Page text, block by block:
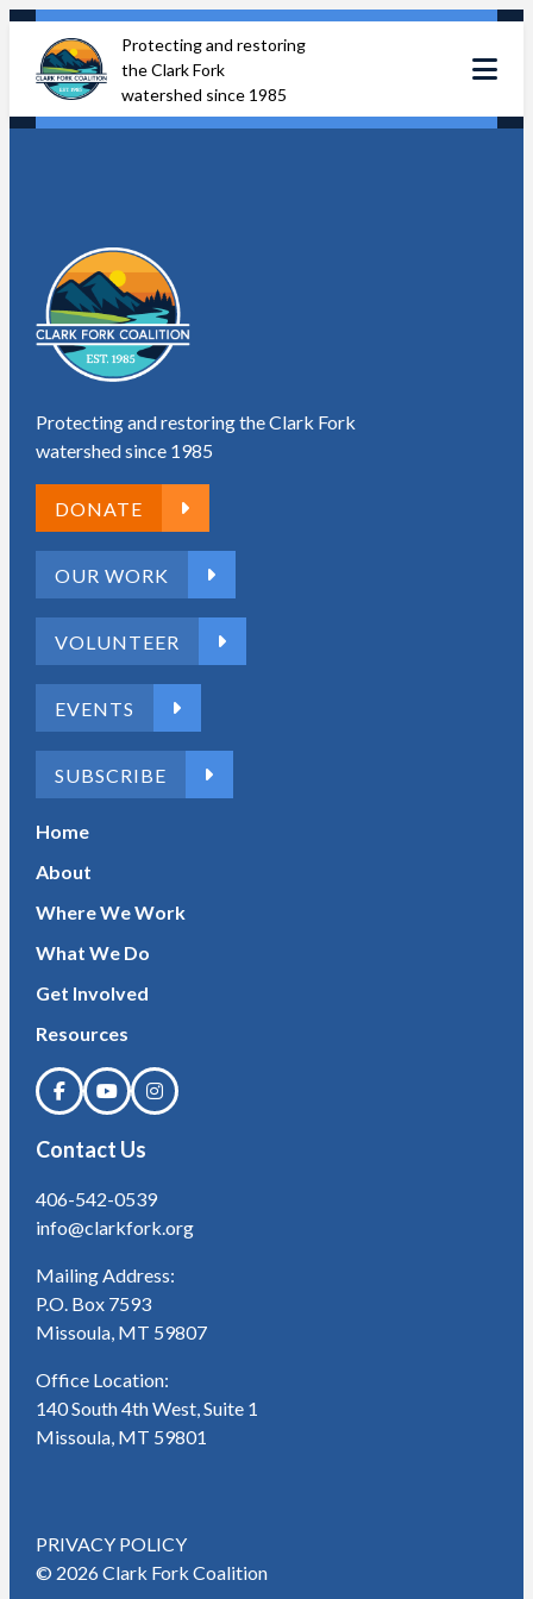
Skip
content
Protecting and restoring
the Clark Fork
watershed since 1985
Protecting and restoring the Clark Fork
watershed since 1985
DONATE
OUR WORK
VOLUNTEER
EVENTS
SUBSCRIBE
Home
About
Where We Work
What We Do
Get Involved
Resources
Contact Us
406-542-0539
info@clarkfork.org
Mailing Address:
P.O. Box 7593
Missoula, MT 59807
Office Location:
140 South 4th West, Suite 1
Missoula, MT 59801
PRIVACY POLICY
© 2026 Clark Fork Coalition